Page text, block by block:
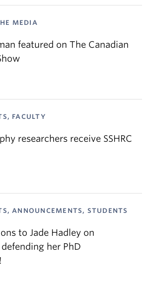
MEDIA
featured on The Canadian
FACULTY
researchers receive SSHRC
ANNOUNCEMENTS, STUDENTS
to Jade Hadley on
her PhD